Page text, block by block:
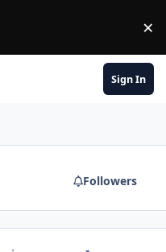
×
Sign In
Followers